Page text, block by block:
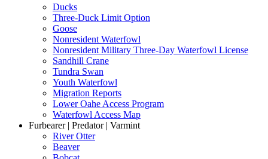
Ducks
Three-Duck Limit Option
Goose
Nonresident Waterfowl
Nonresident Military Three-Day Waterfowl License
Sandhill Crane
Tundra Swan
Youth Waterfowl
Migration Reports
Lower Oahe Access Program
Waterfowl Access Map
Furbearer | Predator | Varmint
River Otter
Beaver